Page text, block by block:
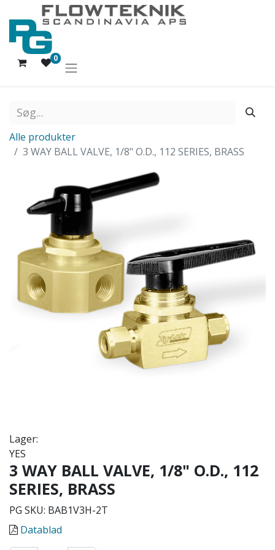
0
Alle produkter
3 WAY BALL VALVE, 1/8" O.D., 112 SERIES, BRASS
Lager:
YES
3 WAY BALL VALVE, 1/8" O.D., 112
SERIES, BRASS
PG SKU: BAB1V3H-2T
Datablad